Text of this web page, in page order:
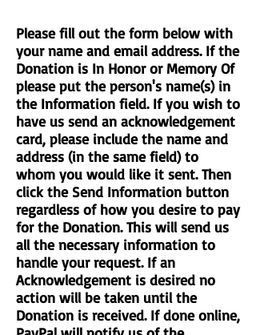
Please fill out the form below with
your name and email address. If the
Donation is In Honor or Memory Of
please put the person's name(s) in
the Information field. If you wish to
have us send an acknowledgement
card, please include the name and
address (in the same field) to
whom you would like it sent. Then
click the Send Information button
regardless of how you desire to pay
for the Donation. This will send us
all the necessary information to
handle your request. If an
Acknowledgement is desired no
action will be taken until the
Donation is received. If done online,